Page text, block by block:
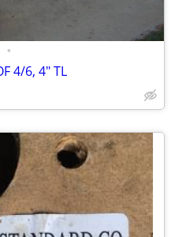
•
4/6, 4" TL